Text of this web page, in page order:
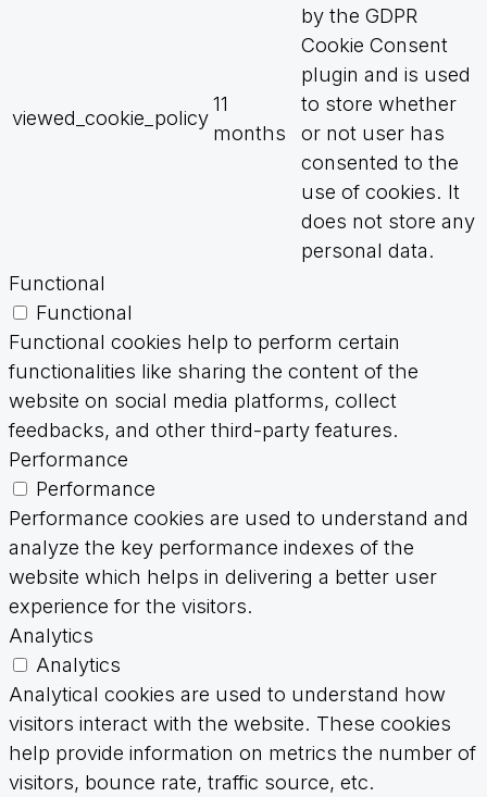
viewed_cookie_policy
11
months
by the GDPR
Cookie Consent
plugin and is used
to store whether
or not user has
consented to the
use of cookies. It
does not store any
personal data.
Functional
Functional
Functional cookies help to perform certain
functionalities like sharing the content of the
website on social media platforms, collect
feedbacks, and other third-party features.
Performance
Performance
Performance cookies are used to understand and
analyze the key performance indexes of the
website which helps in delivering a better user
experience for the visitors.
Analytics
Analytics
Analytical cookies are used to understand how
visitors interact with the website. These cookies
help provide information on metrics the number of
visitors, bounce rate, traffic source, etc.